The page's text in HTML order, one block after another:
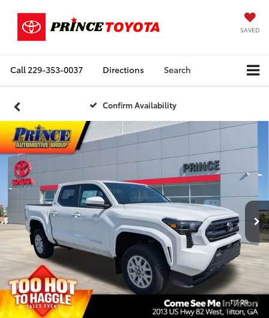
SAVED
Call 229-353-0037 Directions Search
Confirm Availability
1 / 29